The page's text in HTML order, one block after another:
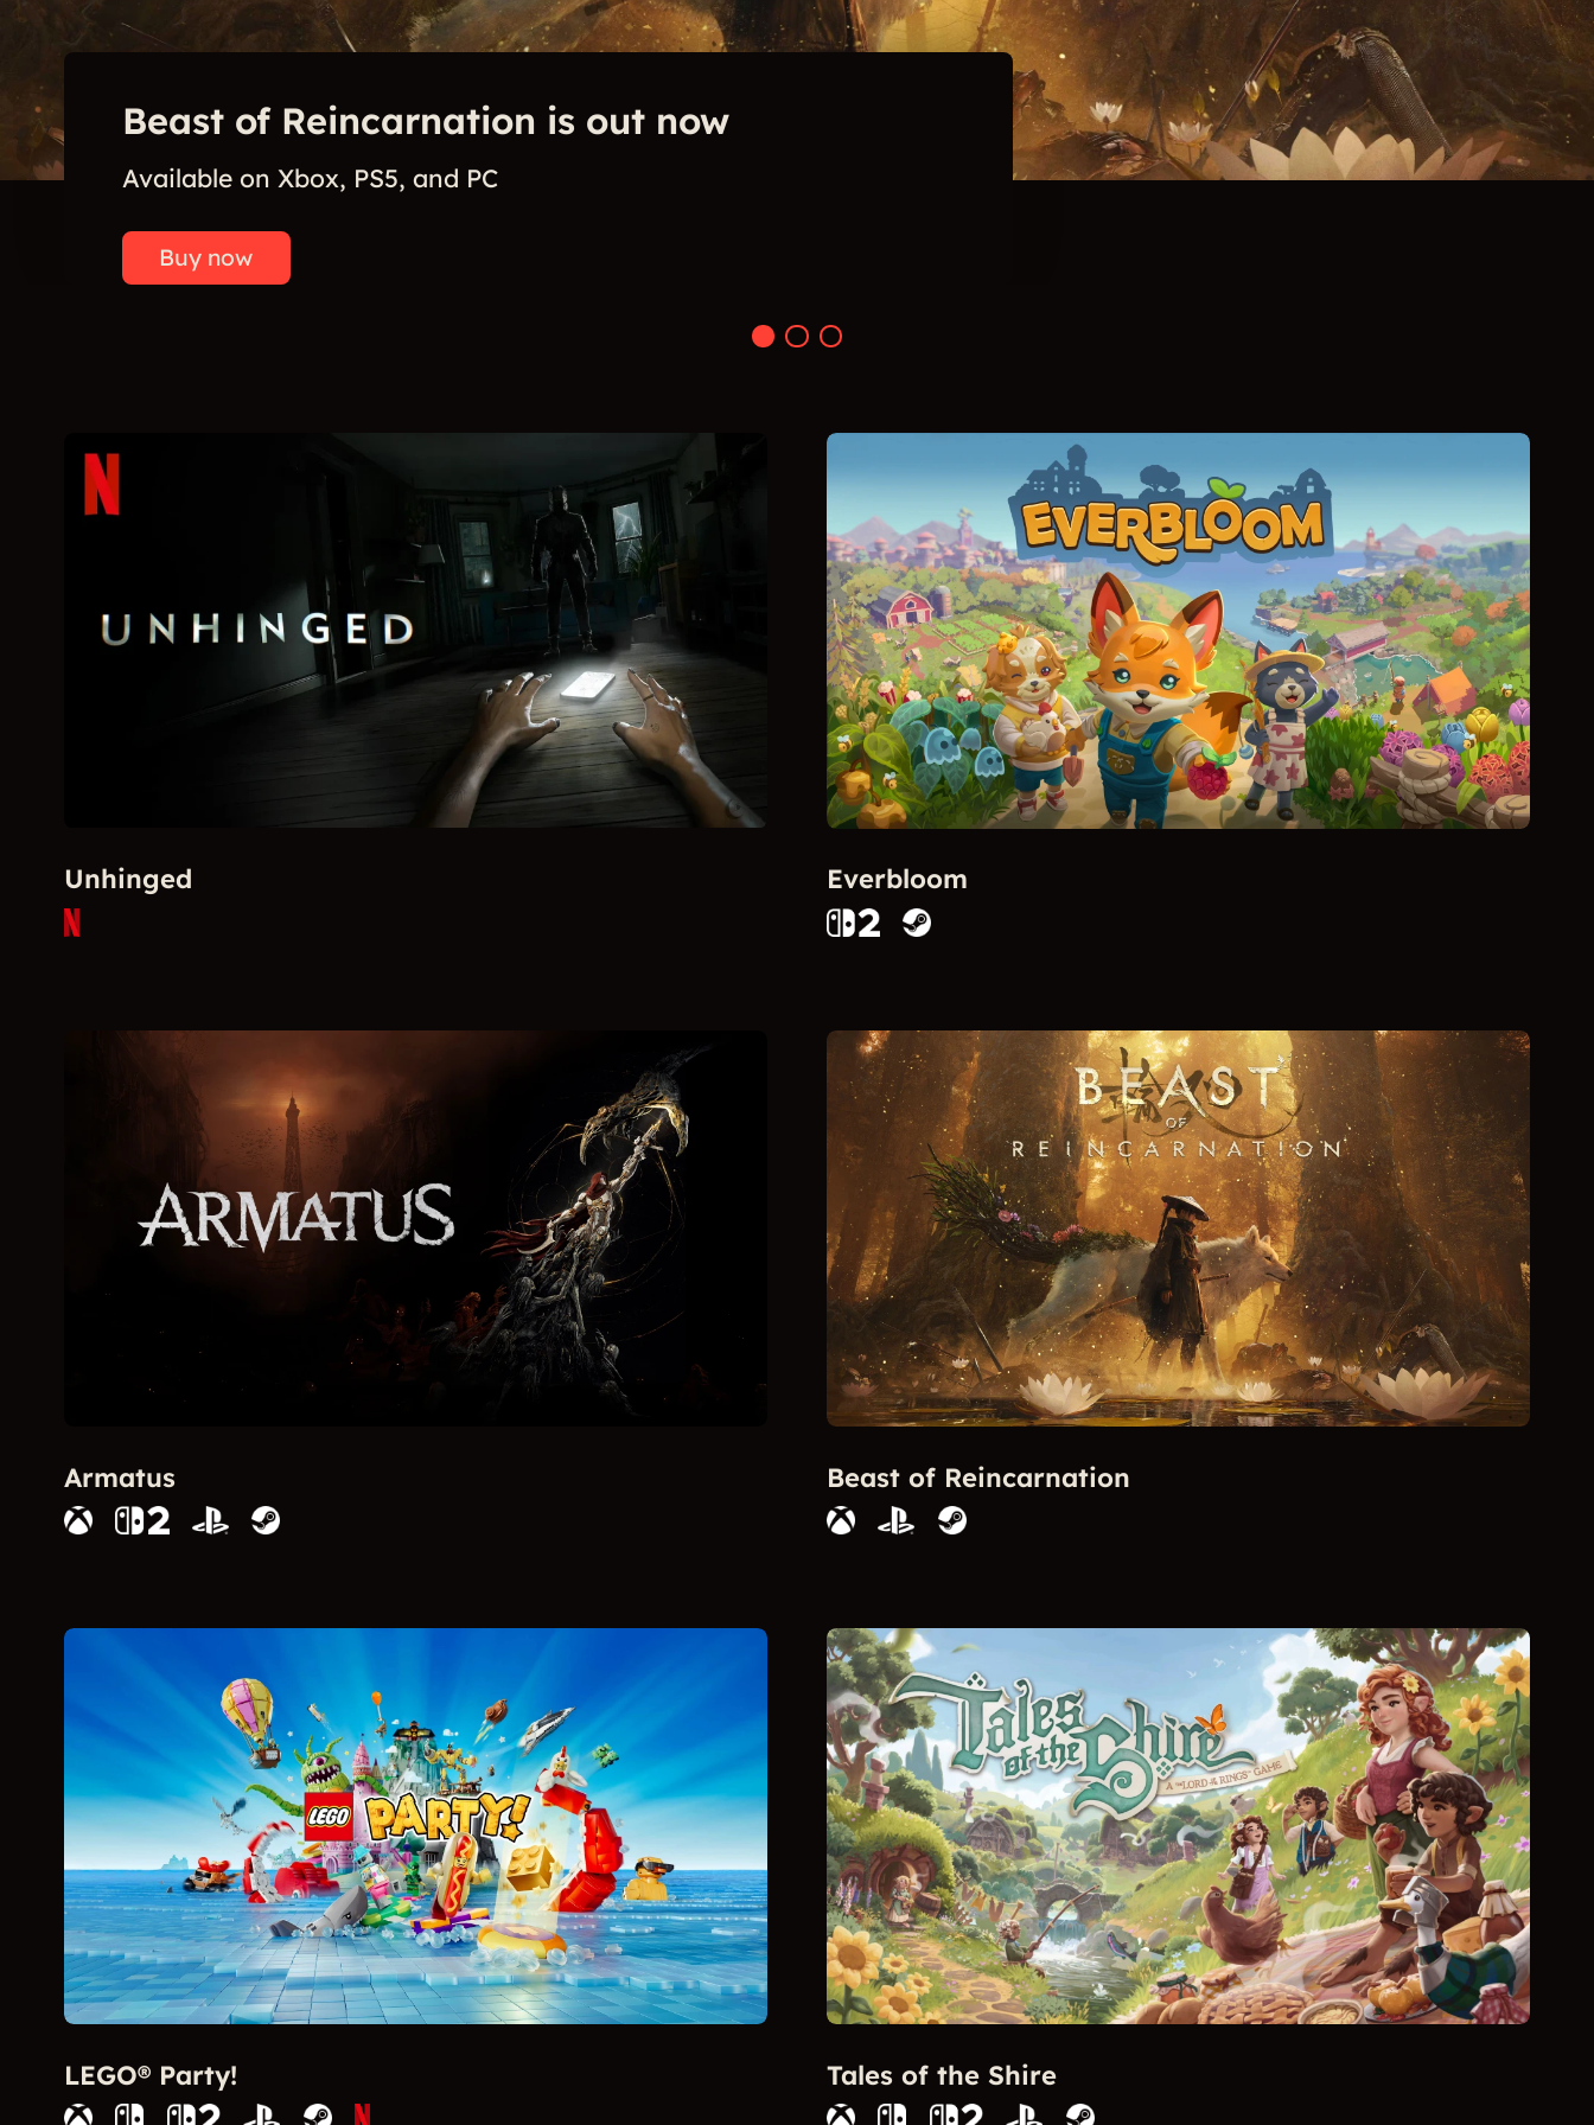
Beast of Reincarnation is out now
Available on Xbox, PS5, and PC
Buy now
Unhinged Everbloom
Armatus Beast of Reincarnation
LEGO® Party! Tales of the Shire